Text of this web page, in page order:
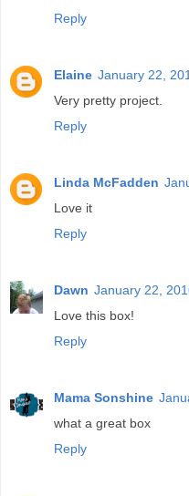
Reply
Elaine January 22,
Very pretty project.
Reply
Linda McFadden
Love it
Reply
Dawn January 22,
Love this box!
Reply
Mama Sonshine
what a great box
Reply